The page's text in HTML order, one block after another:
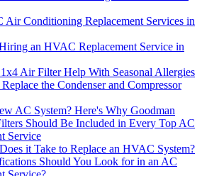
Air Conditioning Replacement Services in
an HVAC Replacement Service in
Air Filter Help With Seasonal Allergies
the Condenser and Compressor
AC System? Here's Why Goodman
Should Be Included in Every Top AC
Service
it Take to Replace an HVAC System?
Should You Look for in an AC